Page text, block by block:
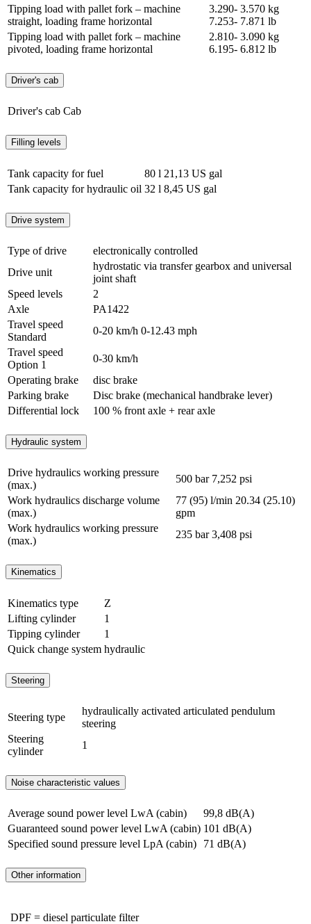
Tipping load with pallet fork – machine
straight, loading frame horizontal
3.290- 3.570 kg
7.253- 7.871 lb
Tipping load with pallet fork – machine
pivoted, loading frame horizontal
2.810- 3.090 kg
6.195- 6.812 lb
Driver's cab
Driver's cab Cab
Filling levels
Tank capacity for fuel 80 l 21,13 US gal
Tank capacity for hydraulic oil 32 l 8,45 US gal
Drive system
Type of drive
electronically controlled
Drive unit
hydrostatic via transfer gearbox and universal
joint shaft
Speed levels
2
Axle
PA1422
Travel speed
Standard
0-20 km/h 0-12.43 mph
Travel speed
Option 1
0-30 km/h
Operating brake
disc brake
Parking brake
Disc brake (mechanical handbrake lever)
Differential lock
100 % front axle + rear axle
Hydraulic system
Drive hydraulics working pressure
(max.)
500 bar 7,252 psi
Work hydraulics discharge volume
(max.)
77 (95) l/min 20.34 (25.10)
gpm
Work hydraulics working pressure
(max.)
235 bar 3,408 psi
Kinematics
Kinematics type
Z
Lifting cylinder
1
Tipping cylinder
1
Quick change system hydraulic
Steering
Steering type
hydraulically activated articulated pendulum
steering
Steering
cylinder
1
Noise characteristic values
Average sound power level LwA (cabin)
99,8 dB(A)
Guaranteed sound power level LwA (cabin) 101 dB(A)
Specified sound pressure level LpA (cabin)
71 dB(A)
Other information
DPF = diesel particulate filter